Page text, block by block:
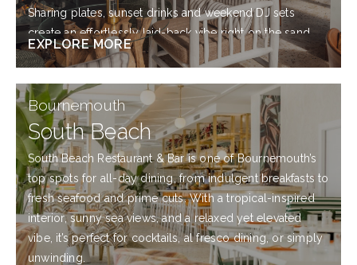
Sharing plates, sunset drinks and weekend DJ sets
create an effortlessly laid-back vibe right on the sand.
EXPLORE MORE
Bournemouth
South Beach
South Beach Restaurant & Bar is one of Bournemouth’s
top spots for all-day dining, from indulgent breakfasts to
fresh seafood and prime cuts. With a tropical-inspired
interior, sunny sea views, and a relaxed yet elevated
vibe, it’s perfect for cocktails, al fresco dining, or simply
unwinding.
Explore
more